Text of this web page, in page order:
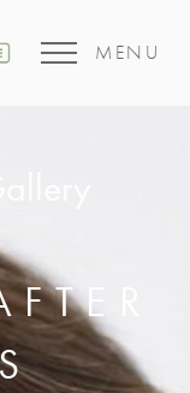
MENU